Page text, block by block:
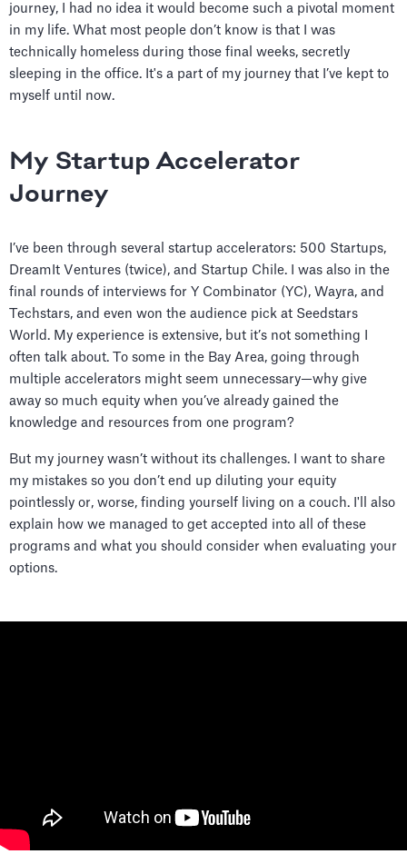
journey, I had no idea it would become such a pivotal moment
in my life. What most people don’t know is that I was
technically homeless during those final weeks, secretly
sleeping in the office. It's a part of my journey that I’ve kept to
myself until now.
My Startup Accelerator
Journey
I’ve been through several startup accelerators: 500 Startups,
DreamIt Ventures (twice), and Startup Chile. I was also in the
final rounds of interviews for Y Combinator (YC), Wayra, and
Techstars, and even won the audience pick at Seedstars
World. My experience is extensive, but it’s not something I
often talk about. To some in the Bay Area, going through
multiple accelerators might seem unnecessary—why give
away so much equity when you’ve already gained the
knowledge and resources from one program?
But my journey wasn’t without its challenges. I want to share
my mistakes so you don’t end up diluting your equity
pointlessly or, worse, finding yourself living on a couch. I'll also
explain how we managed to get accepted into all of these
programs and what you should consider when evaluating your
options.